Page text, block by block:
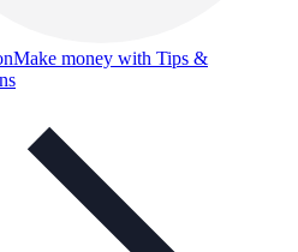
Make money with Tips &